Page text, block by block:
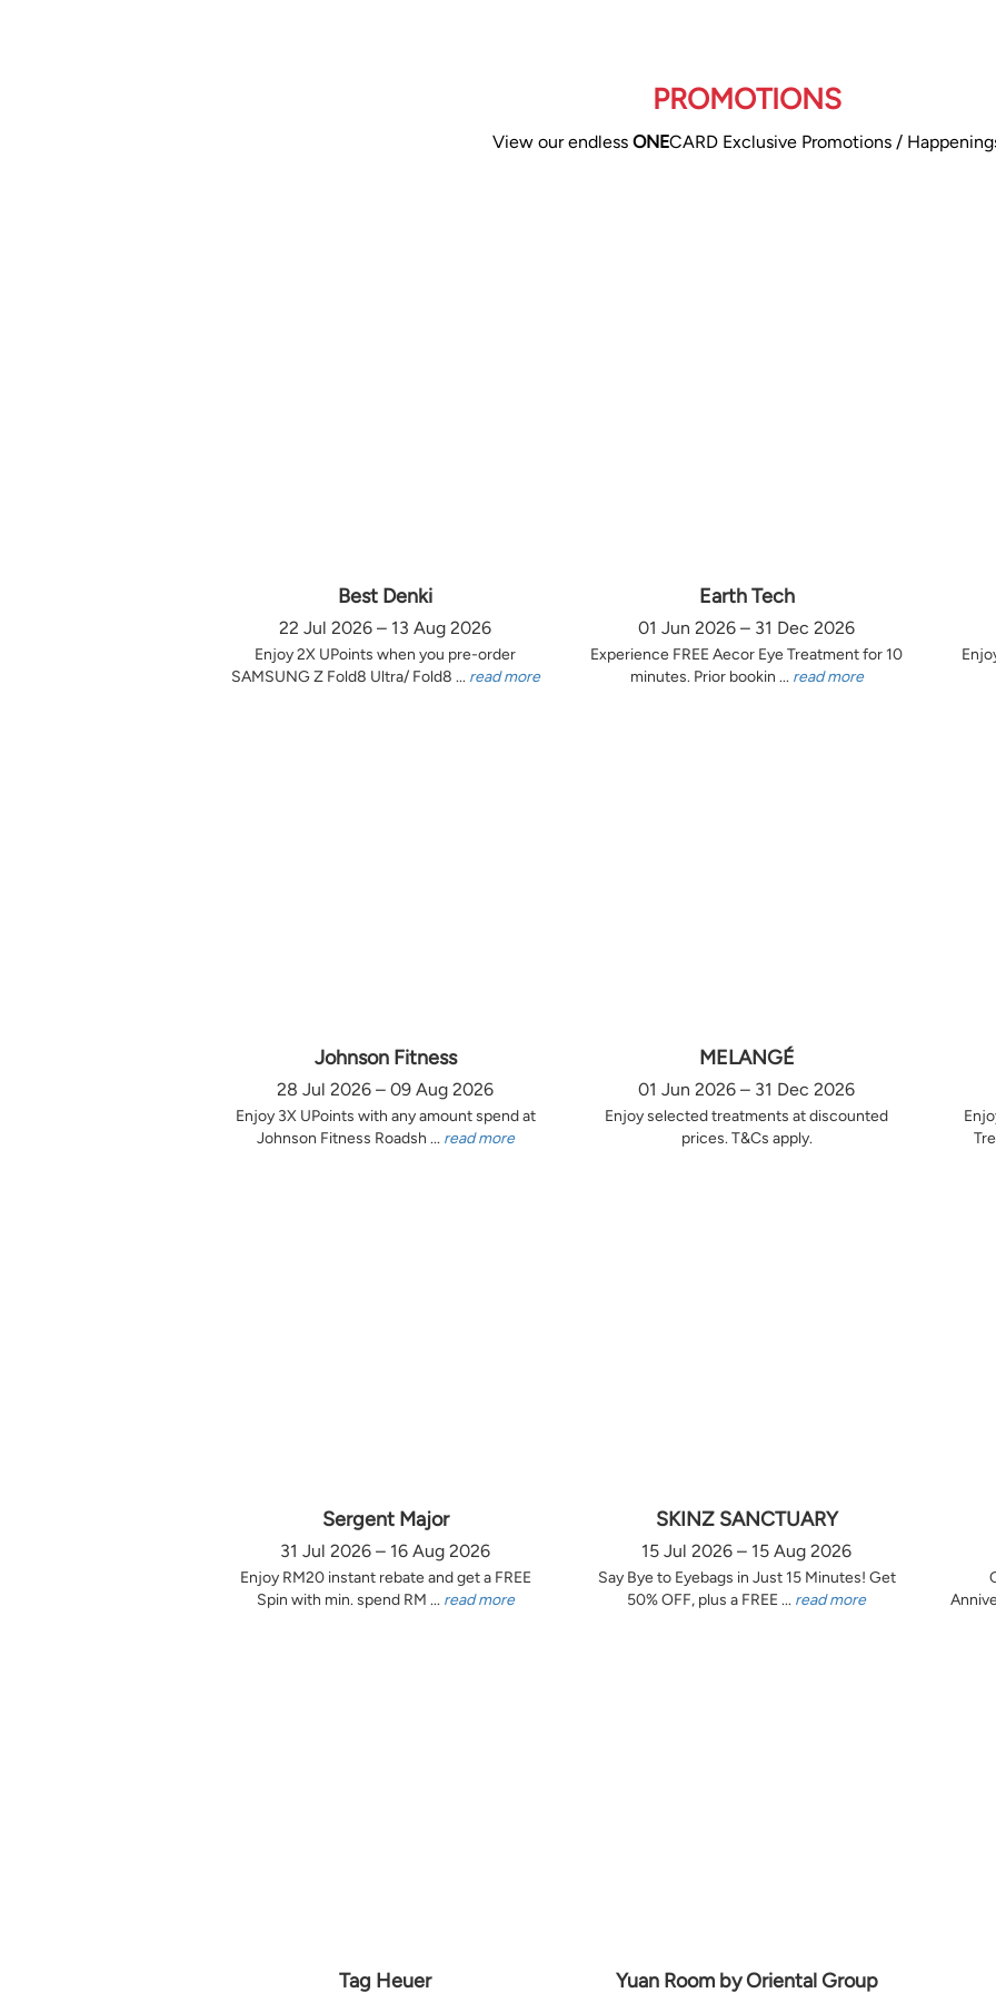
PROMOTIONS
View our endless ONECARD Exclusive Promotions /
Best Denki
22 Jul 2026 – 13 Aug 2026
Enjoy 2X UPoints when you pre-order
SAMSUNG Z Fold8 Ultra/ Fold8 ... read more
Earth Tech
01 Jun 2026 – 31 Dec 2026
Experience FREE Aecor Eye Treatment for 10
minutes. Prior bookin ... read more
Johnson Fitness
28 Jul 2026 – 09 Aug 2026
Enjoy 3X UPoints with any amount spend at
Johnson Fitness Roadsh ... read more
MELANGÉ
01 Jun 2026 – 31 Dec 2026
Enjoy selected treatments at discounted
prices. T&Cs apply.
Sergent Major
31 Jul 2026 – 16 Aug 2026
Enjoy RM20 instant rebate and get a FREE
Spin with min. spend RM ... read more
SKINZ SANCTUARY
15 Jul 2026 – 15 Aug 2026
Say Bye to Eyebags in Just 15 Minutes! Get
50% OFF, plus a FREE ... read more
Tag Heuer Yuan Room by Oriental Group